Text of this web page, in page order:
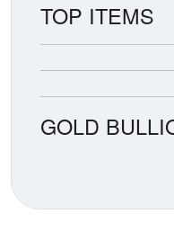
TOP ITEMS
GOLD